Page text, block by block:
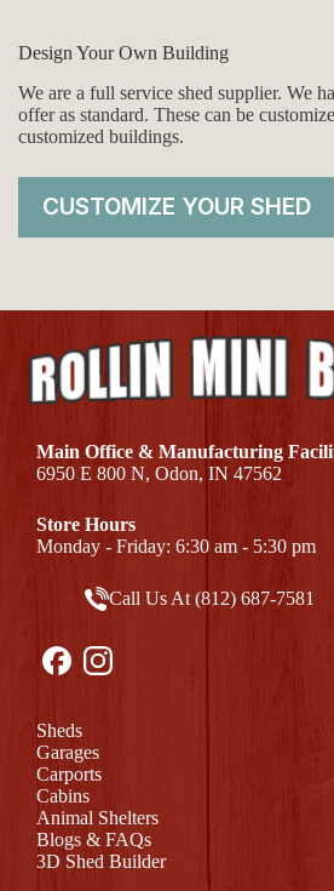
Design Your Own Building
We are a full service shed supplier. We
offer as standard. These can be
customized buildings.
CUSTOMIZE YOUR SHED
Main Office & Manufacturing
6950 E 800 N, Odon, IN 47562
Store Hours
Monday - Friday: 6:30 am - 5:30 pm
Call Us At (812) 687-7581
Sheds
Garages
Carports
Cabins
Animal Shelters
Blogs & FAQs
3D Shed Builder